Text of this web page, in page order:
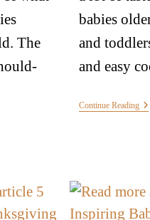
The
babies
and
and easy
Continue Reading